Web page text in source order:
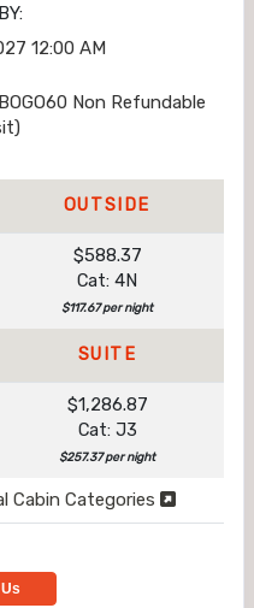
12:00 AM
Non Refundable
OUTSIDE
$588.37
Cat: 4N
$117.67 per night
SUITE
$1,286.87
Cat: J3
$257.37 per night
Cabin Categories